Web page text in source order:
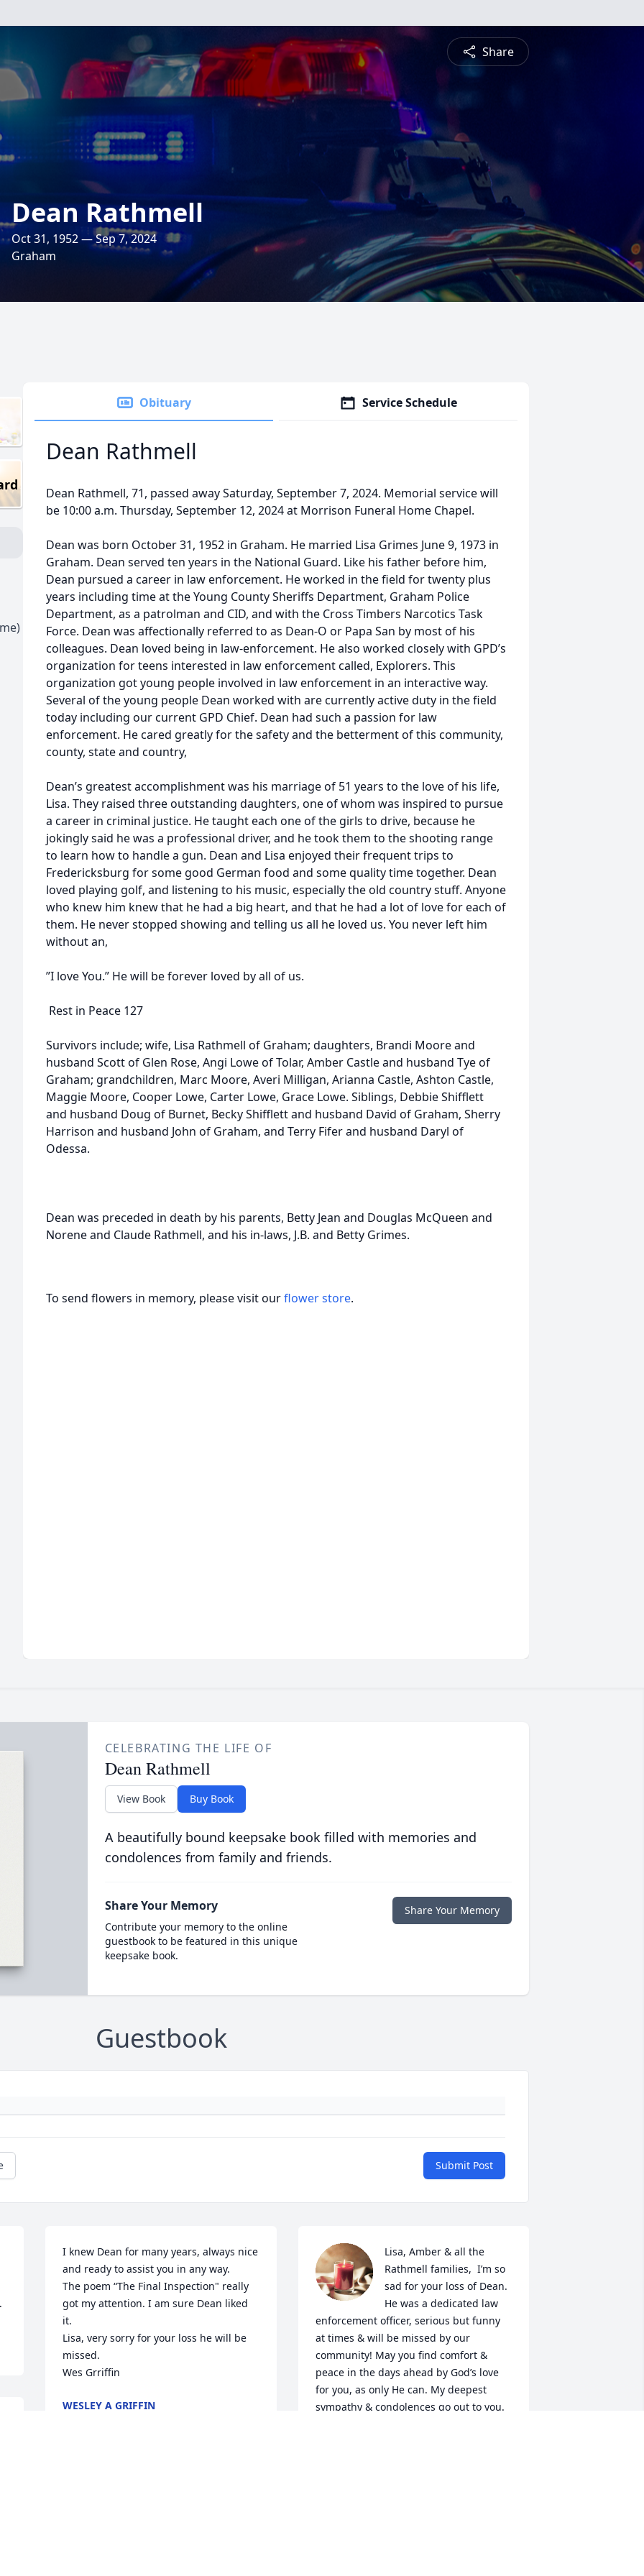
Share
Dean Rathmell
Oct 31, 1952 — Sep 7, 2024
Graham
Obituary Service Schedule
Dean Rathmell
Dean Rathmell, 71, passed away Saturday, September 7, 2024. Memorial service will
be 10:00 a.m. Thursday, September 12, 2024 at Morrison Funeral Home Chapel.
Dean was born October 31, 1952 in Graham. He married Lisa Grimes June 9, 1973 in
Graham. Dean served ten years in the National Guard. Like his father before him,
Dean pursued a career in law enforcement. He worked in the field for twenty plus
years including time at the Young County Sheriffs Department, Graham Police
Department, as a patrolman and CID, and with the Cross Timbers Narcotics Task
Force. Dean was affectionally referred to as Dean-O or Papa San by most of his
colleagues. Dean loved being in law-enforcement. He also worked closely with GPD’s
organization for teens interested in law enforcement called, Explorers. This
organization got young people involved in law enforcement in an interactive way.
Several of the young people Dean worked with are currently active duty in the field
today including our current GPD Chief. Dean had such a passion for law
enforcement. He cared greatly for the safety and the betterment of this community,
county, state and country,
Dean’s greatest accomplishment was his marriage of 51 years to the love of his life,
Lisa. They raised three outstanding daughters, one of whom was inspired to pursue
a career in criminal justice. He taught each one of the girls to drive, because he
jokingly said he was a professional driver, and he took them to the shooting range
to learn how to handle a gun. Dean and Lisa enjoyed their frequent trips to
Fredericksburg for some good German food and some quality time together. Dean
loved playing golf, and listening to his music, especially the old country stuff. Anyone
who knew him knew that he had a big heart, and that he had a lot of love for each of
them. He never stopped showing and telling us all he loved us. You never left him
without an,
”I love You.” He will be forever loved by all of us.
Rest in Peace 127
Survivors include; wife, Lisa Rathmell of Graham; daughters, Brandi Moore and
husband Scott of Glen Rose, Angi Lowe of Tolar, Amber Castle and husband Tye of
Graham; grandchildren, Marc Moore, Averi Milligan, Arianna Castle, Ashton Castle,
Maggie Moore, Cooper Lowe, Carter Lowe, Grace Lowe. Siblings, Debbie Shifflett
and husband Doug of Burnet, Becky Shifflett and husband David of Graham, Sherry
Harrison and husband John of Graham, and Terry Fifer and husband Daryl of
Odessa.
Dean was preceded in death by his parents, Betty Jean and Douglas McQueen and
Norene and Claude Rathmell, and his in-laws, J.B. and Betty Grimes.
To send flowers in memory, please visit ourflower store.
CELEBRATING THE LIFE OF
Dean Rathmell
View Book Buy Book
A beautifully bound keepsake book filled with memories and
condolences from family and friends.
Share Your Memory
Contribute your memory to the online
guestbook to be featured in this unique
keepsake book.
Share Your Memory
Guestbook
Submit Post
I knew Dean for many years, always nice
and ready to assist you in any way.
The poem “The Final Inspection" really
got my attention. I am sure Dean liked
it.
Lisa, very sorry for your loss he will be
missed.
Wes Grriffin
WESLEY A GRIFFIN
Lisa, Amber & all the
Rathmell families,  I’m so
sad for your loss of Dean.
He was a dedicated law
enforcement officer, serious but funny
at times & will be missed by our
community! May you find comfort &
peace in the days ahead by God’s love
for you, as only He can. My deepest
sympathy & condolences go out to you.